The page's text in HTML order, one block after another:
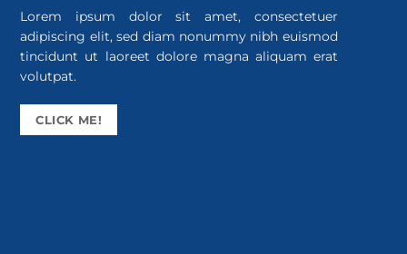
Lorem ipsum dolor sit amet, consectetuer
adipiscing elit, sed diam nonummy nibh euismod
tincidunt ut laoreet dolore magna aliquam erat
volutpat.
CLICK ME!